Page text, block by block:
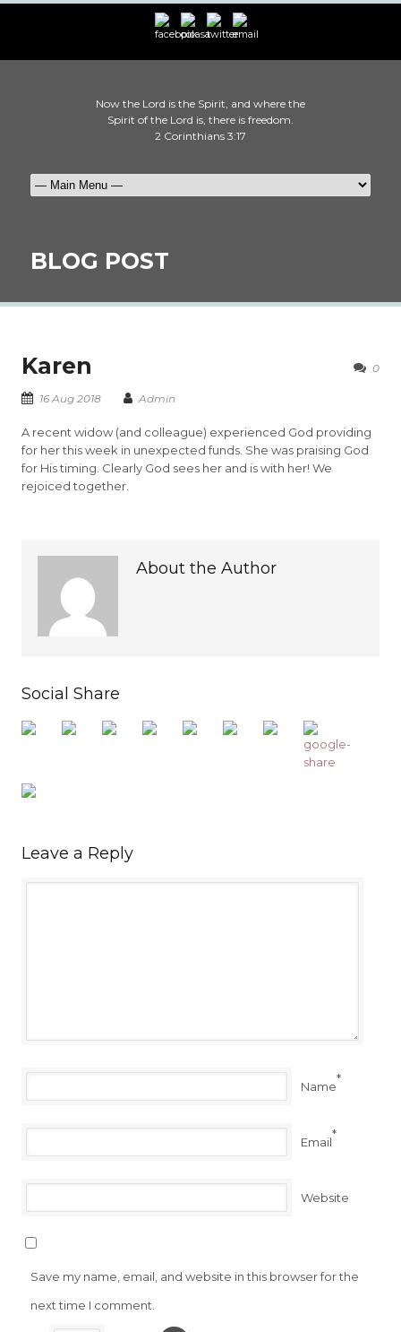
Now the Lord is the Spirit, and where the
Spirit of the Lord is, there is freedom.
2 Corinthians 3:17
BLOG POST
0
Karen
16 Aug 2018 Admin
A recent widow (and colleague) experienced God providing
for her this week in unexpected funds. She was praising God
for His timing. Clearly God sees her and is with her! We
rejoiced together.
About the Author
Social Share
Leave a Reply
Name
*
Email
*
Website
Save my name, email, and website in this browser for the
next time I comment.